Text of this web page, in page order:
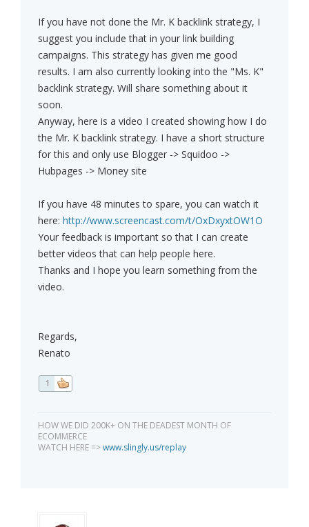
If you have not done the Mr. K backlink strategy, I
suggest you include that in your link building
campaigns. This strategy has given me good
results. I am also currently looking into the "Ms. K"
backlink strategy. Will share something about it
soon.
Anyway, here is a video I created showing how I do
the Mr. K backlink strategy. I have a short structure
for this and only use Blogger -> Squidoo ->
Hubpages -> Money site
If you have 48 minutes to spare, you can watch it
here: http://www.screencast.com/t/OxDxyxtOW1O
Your feedback is important so that I can create
better videos that can help people here.
Thanks and I hope you learn something from the
video.
Regards,
Renato
1
HOW WE DID 200K+ ON THE DEADEST MONTH OF
ECOMMERCE
WATCH HERE =>www.slingly.us/replay